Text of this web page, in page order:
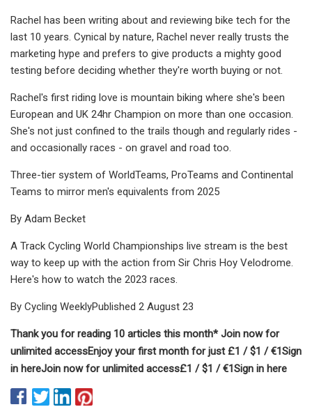
Rachel has been writing about and reviewing bike tech for the
last 10 years. Cynical by nature, Rachel never really trusts the
marketing hype and prefers to give products a mighty good
testing before deciding whether they're worth buying or not.
Rachel's first riding love is mountain biking where she's been
European and UK 24hr Champion on more than one occasion.
She's not just confined to the trails though and regularly rides -
and occasionally races - on gravel and road too.
Three-tier system of WorldTeams, ProTeams and Continental
Teams to mirror men's equivalents from 2025
By Adam Becket
A Track Cycling World Championships live stream is the best
way to keep up with the action from Sir Chris Hoy Velodrome.
Here's how to watch the 2023 races.
By Cycling WeeklyPublished 2 August 23
Thank you for reading 10 articles this month* Join now for
unlimited accessEnjoy your first month for just £1 / $1 / €1Sign
in hereJoin now for unlimited access£1 / $1 / €1Sign in here